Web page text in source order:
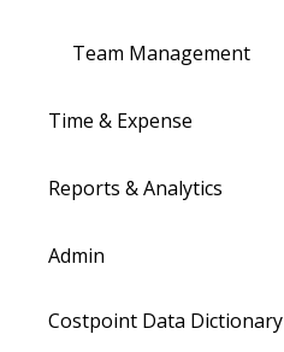
Team Management
Time & Expense
Reports & Analytics
Admin
Costpoint Data Dictionary